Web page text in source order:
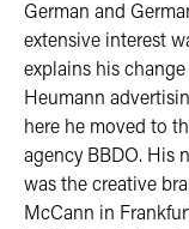
German and
extensive interest
explains his
Heumann
here he moved to
agency BBDO. His
was the creative
McCann in